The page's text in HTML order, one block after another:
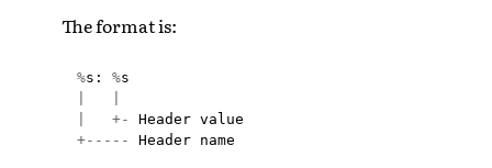
The format is:
%s : %s
+- Header value
+----- Header name